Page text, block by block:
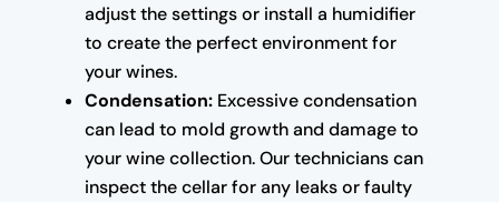
adjust the settings or install a humidifier
to create the perfect environment for
your wines.
Condensation:Excessive condensation
can lead to mold growth and damage to
your wine collection. Our technicians can
inspect the cellar for any leaks or faulty